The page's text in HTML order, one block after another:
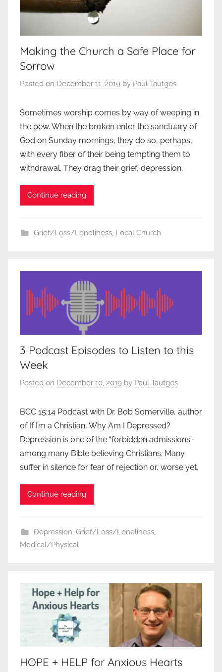
Making the Church a Safe Place for
Sorrow
Posted on December 11, 2019 by Paul Tautges
Sometimes worship comes by way of weeping in
the pew. When the broken enter the sanctuary of
God on Sunday mornings, they do so, perhaps,
with every fiber of their being tempting them to
withdrawal. They drag their grief, depression,
Continue reading
Grief/Loss/Loneliness, Local Church
3 Podcast Episodes to Listen to this
Week
Posted on December 10, 2019 by Paul Tautges
BCC 15:14 Podcast with Dr. Bob Somerville, author
of If I’m a Christian, Why Am I Depressed?
Depression is one of the “forbidden admissions”
among many Bible believing Christians. Many
suffer in silence for fear of rejection or, worse yet,
Continue reading
Depression, Grief/Loss/Loneliness,
Medical/Physical
HOPE + HELP for Anxious Hearts